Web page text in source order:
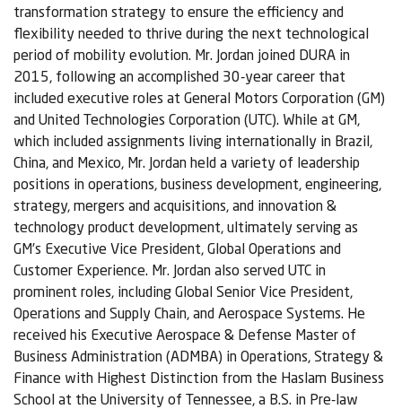
transformation strategy to ensure the efficiency and
flexibility needed to thrive during the next technological
period of mobility evolution. Mr. Jordan joined DURA in
2015, following an accomplished 30-year career that
included executive roles at General Motors Corporation (GM)
and United Technologies Corporation (UTC). While at GM,
which included assignments living internationally in Brazil,
China, and Mexico, Mr. Jordan held a variety of leadership
positions in operations, business development, engineering,
strategy, mergers and acquisitions, and innovation &
technology product development, ultimately serving as
GM’s Executive Vice President, Global Operations and
Customer Experience. Mr. Jordan also served UTC in
prominent roles, including Global Senior Vice President,
Operations and Supply Chain, and Aerospace Systems. He
received his Executive Aerospace & Defense Master of
Business Administration (ADMBA) in Operations, Strategy &
Finance with Highest Distinction from the Haslam Business
School at the University of Tennessee, a B.S. in Pre-law